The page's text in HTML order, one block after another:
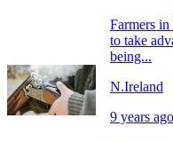
Farmers
to take
being...
N.Ireland
9 years ago